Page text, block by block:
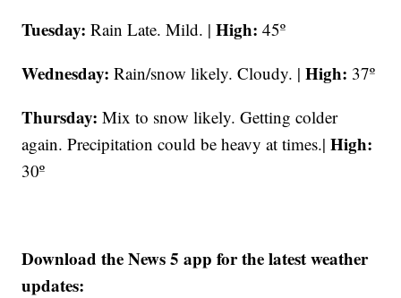
Tuesday:Rain Late. Mild. |High:45º
Wednesday:Rain/snow likely. Cloudy. |High: 37º
Thursday:Mix to snow likely. Getting colder
again. Precipitation could be heavy at times.|High:
30º
Download the News 5 app for the latest weather
updates: